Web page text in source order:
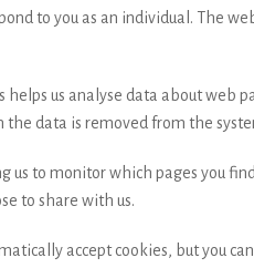
to you as an individual. The
us analyse data about
the data is removed from the
to monitor which pages you
to share with us.
accept cookies, but you